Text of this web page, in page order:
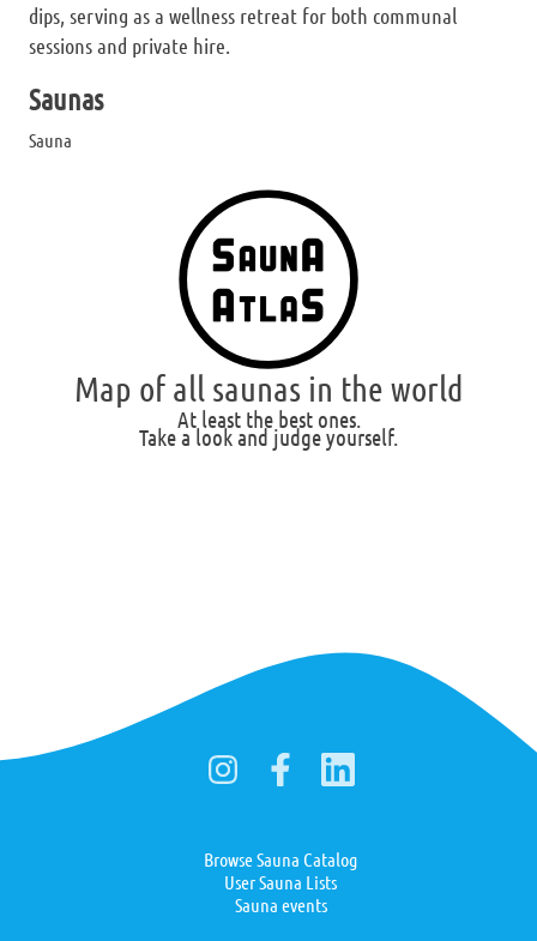
dips, serving as a wellness retreat for both communal
sessions and private hire.
Saunas
Sauna
Map of all saunas in the world
At least the best ones.
Take a look and judge yourself.
Browse Sauna Catalog
User Sauna Lists
Sauna events